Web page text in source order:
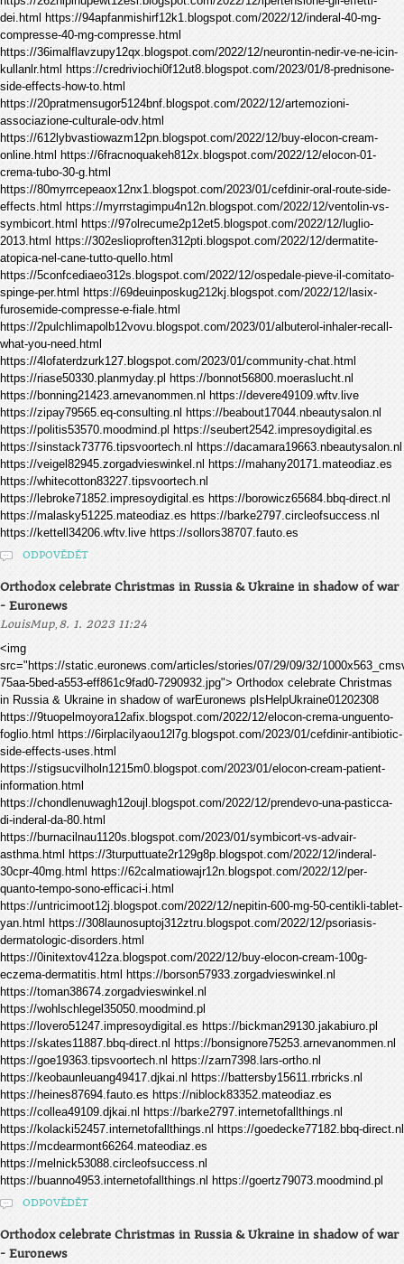
dei.html https://94apfanmishirf12k1.blogspot.com/2022/12/inderal-40-mg-
compresse-40-mg-compresse.html
https://36imalflavzupy12qx.blogspot.com/2022/12/neurontin-nedir-ve-ne-icin-
kullanlr.html https://credriviochi0f12ut8.blogspot.com/2023/01/8-prednisone-
side-effects-how-to.html
https://20pratmensugor5124bnf.blogspot.com/2022/12/artemozioni-
associazione-culturale-odv.html
https://612lybvastiowazm12pn.blogspot.com/2022/12/buy-elocon-cream-
online.html https://6fracnoquakeh812x.blogspot.com/2022/12/elocon-01-
crema-tubo-30-g.html
https://80myrrcepeaox12nx1.blogspot.com/2023/01/cefdinir-oral-route-side-
effects.html https://myrrstagimpu4n12n.blogspot.com/2022/12/ventolin-vs-
symbicort.html https://97olrecume2p12et5.blogspot.com/2022/12/luglio-
2013.html https://302eslioproften312pti.blogspot.com/2022/12/dermatite-
atopica-nel-cane-tutto-quello.html
https://5confcediaeo312s.blogspot.com/2022/12/ospedale-pieve-il-comitato-
spinge-per.html https://69deuinposkug212kj.blogspot.com/2022/12/lasix-
furosemide-compresse-e-fiale.html
https://2pulchlimapolb12vovu.blogspot.com/2023/01/albuterol-inhaler-recall-
what-you-need.html
https://4lofaterdzurk127.blogspot.com/2023/01/community-chat.html
https://riase50330.planmyday.pl https://bonnot56800.moeraslucht.nl
https://bonning21423.arnevanommen.nl https://devere49109.wftv.live
https://zipay79565.eq-consulting.nl https://beabout17044.nbeautysalon.nl
https://politis53570.moodmind.pl https://seubert2542.impresoydigital.es
https://sinstack73776.tipsvoortech.nl https://dacamara19663.nbeautysalon.nl
https://veigel82945.zorgadvieswinkel.nl https://mahany20171.mateodiaz.es
https://whitecotton83227.tipsvoortech.nl
https://lebroke71852.impresoydigital.es https://borowicz65684.bbq-direct.nl
https://malasky51225.mateodiaz.es https://barke2797.circleofsuccess.nl
https://kettell34206.wftv.live https://sollors38707.fauto.es
ODPOVĚDĚT
Orthodox celebrate Christmas in Russia & Ukraine in shadow of war
- Euronews
LouisMup, 8. 1. 2023 11:24
<img
src="https://static.euronews.com/articles/stories/07/29/09/32/
75aa-5bed-a553-eff861c9fad0-7290932.jpg"> Orthodox celebrate Christmas
in Russia & Ukraine in shadow of warEuronews plsHelpUkraine01202308
https://9tuopelmoyora12afix.blogspot.com/2022/12/elocon-crema-unguento-
foglio.html https://6irplacilyaou12l7g.blogspot.com/2023/01/cefdinir-antibiotic-
side-effects-uses.html
https://stigsucvilholn1215m0.blogspot.com/2023/01/elocon-cream-patient-
information.html
https://chondlenuwagh12oujl.blogspot.com/2022/12/prendevo-una-pasticca-
di-inderal-da-80.html
https://burnacilnau1120s.blogspot.com/2023/01/symbicort-vs-advair-
asthma.html https://3turputtuate2r129g8p.blogspot.com/2022/12/inderal-
30cpr-40mg.html https://62calmatiowajr12n.blogspot.com/2022/12/per-
quanto-tempo-sono-efficaci-i.html
https://untricimoot12j.blogspot.com/2022/12/nepitin-600-mg-50-centikli-tablet-
yan.html https://308launosuptoj312ztru.blogspot.com/2022/12/psoriasis-
dermatologic-disorders.html
https://0initextov412za.blogspot.com/2022/12/buy-elocon-cream-100g-
eczema-dermatitis.html https://borson57933.zorgadvieswinkel.nl
https://toman38674.zorgadvieswinkel.nl
https://wohlschlegel35050.moodmind.pl
https://lovero51247.impresoydigital.es https://bickman29130.jakabiuro.pl
https://skates11887.bbq-direct.nl https://bonsignore75253.arnevanommen.nl
https://goe19363.tipsvoortech.nl https://zarn7398.lars-ortho.nl
https://keobaunleuang49417.djkai.nl https://battersby15611.rrbricks.nl
https://heines87694.fauto.es https://niblock83352.mateodiaz.es
https://collea49109.djkai.nl https://barke2797.internetofallthings.nl
https://kolacki52457.internetofallthings.nl https://goedecke77182.bbq-direct.nl
https://mcdearmont66264.mateodiaz.es
https://melnick53088.circleofsuccess.nl
https://buanno4953.internetofallthings.nl https://goertz79073.moodmind.pl
ODPOVĚDĚT
Orthodox celebrate Christmas in Russia & Ukraine in shadow of war
- Euronews